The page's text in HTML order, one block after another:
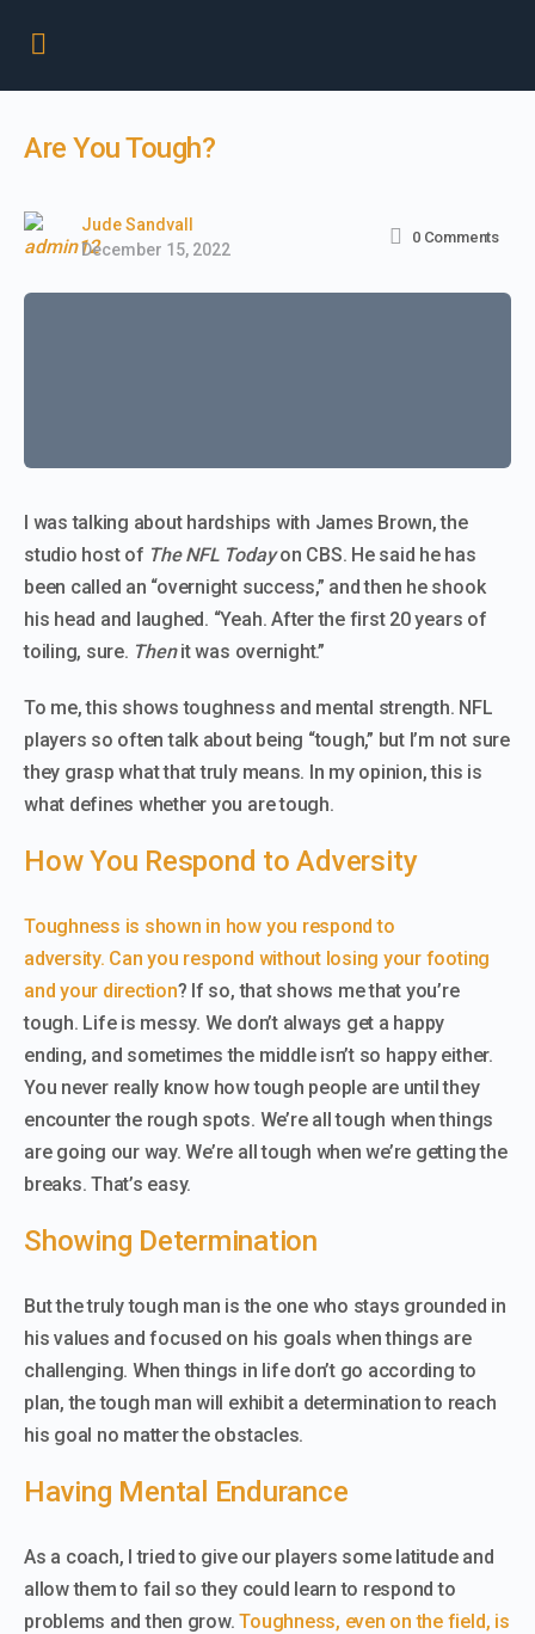
Are You Tough?
Jude Sandvall
December 15, 2022
0 Comments
I was talking about hardships with James Brown, the
studio host of The NFL Todayon CBS. He said he has
been called an “overnight success,” and then he shook
his head and laughed. “Yeah. After the first 20 years of
toiling, sure. Thenit was overnight.”
To me, this shows toughness and mental strength. NFL
players so often talk about being “tough,” but I’m not sure
they grasp what that truly means. In my opinion, this is
what defines whether you are tough.
How You Respond to Adversity
Toughness is shown in how you respond to
adversity. Can you respond without losing your footing
and your direction? If so, that shows me that you’re
tough. Life is messy. We don’t always get a happy
ending, and sometimes the middle isn’t so happy either.
You never really know how tough people are until they
encounter the rough spots. We’re all tough when things
are going our way. We’re all tough when we’re getting the
breaks. That’s easy.
Showing Determination
But the truly tough man is the one who stays grounded in
his values and focused on his goals when things are
challenging. When things in life don’t go according to
plan, the tough man will exhibit a determination to reach
his goal no matter the obstacles.
Having Mental Endurance
As a coach, I tried to give our players some latitude and
allow them to fail so they could learn to respond to
problems and then grow.Toughness, even on the field, is